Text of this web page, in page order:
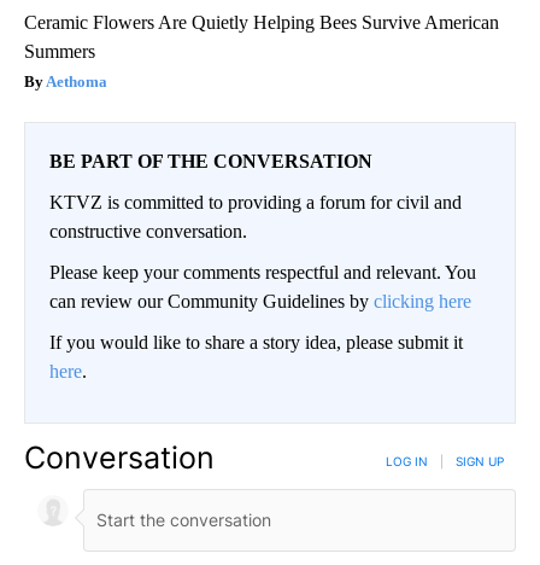
Ceramic Flowers Are Quietly Helping Bees Survive American
Summers
Aethoma
BE PART OF THE CONVERSATION
KTVZ is committed to providing a forum for civil and
constructive conversation.
Please keep your comments respectful and relevant. You
can review our Community Guidelines by clicking here
If you would like to share a story idea, please submit it
here.
Conversation LOG IN SIGN UP